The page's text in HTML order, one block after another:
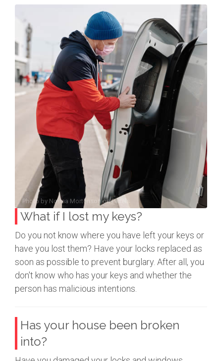
Photo by Norma MortensononPexels
What if I lost my keys?
Do you not know where you have left your keys or
have you lost them? Have your locks replaced as
soon as possible to prevent burglary. After all, you
don't know who has your keys and whether the
person has malicious intentions.
Has your house been broken
into?